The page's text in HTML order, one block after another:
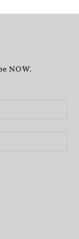
NOW.